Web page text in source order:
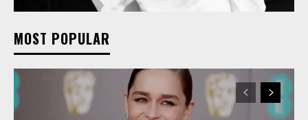
MOST POPULAR